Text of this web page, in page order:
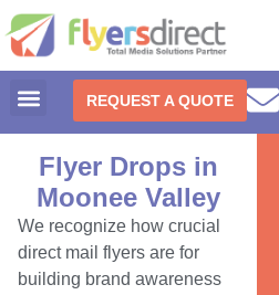
REQUEST A QUOTE
Flyer Drops in
Moonee Valley
We recognize how crucial
direct mail flyers are for
building brand awareness